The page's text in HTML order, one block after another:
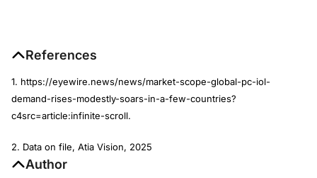
References
1. https://eyewire.news/news/market-scope-global-pc-iol-
demand-rises-modestly-soars-in-a-few-countries?
c4src=article:infinite-scroll.
2. Data on file, Atia Vision, 2025
Author